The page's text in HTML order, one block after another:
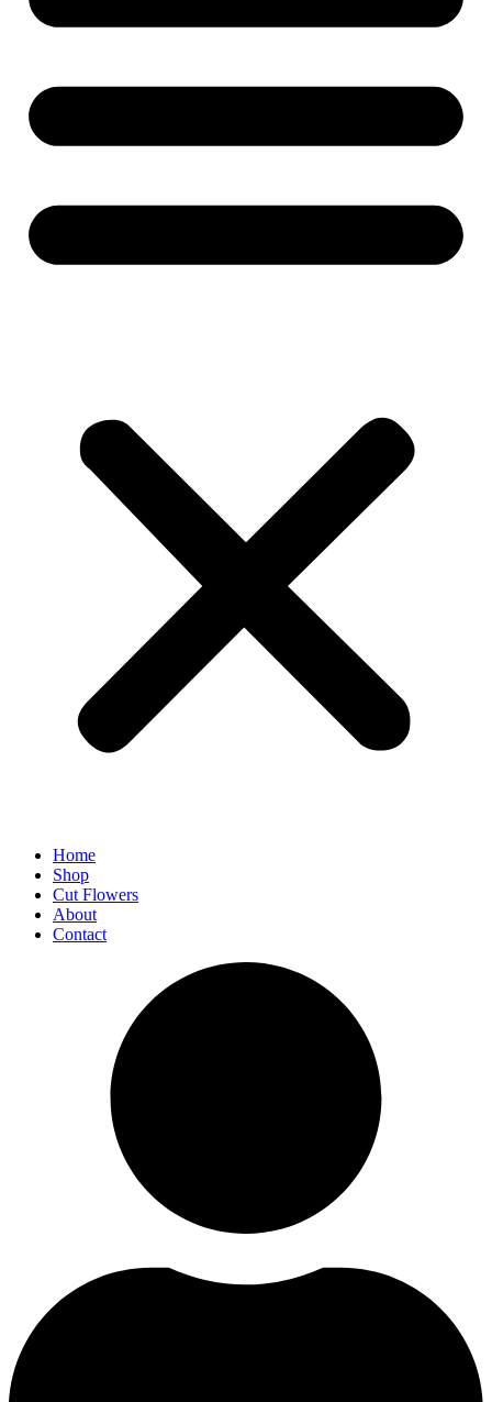
Home
Shop
Cut Flowers
About
Contact